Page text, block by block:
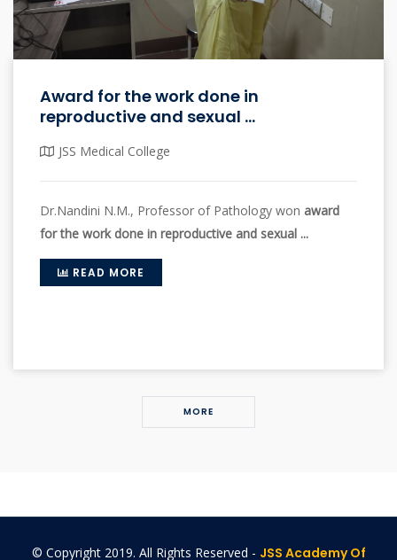
Award for the work done in
reproductive and sexual ...
JSS Medical College
Dr.Nandini N.M., Professor of Pathology won award
for the work done in reproductive and sexual ...
READ MORE
MORE
© Copyright 2019. All Rights Reserved - JSS Academy Of